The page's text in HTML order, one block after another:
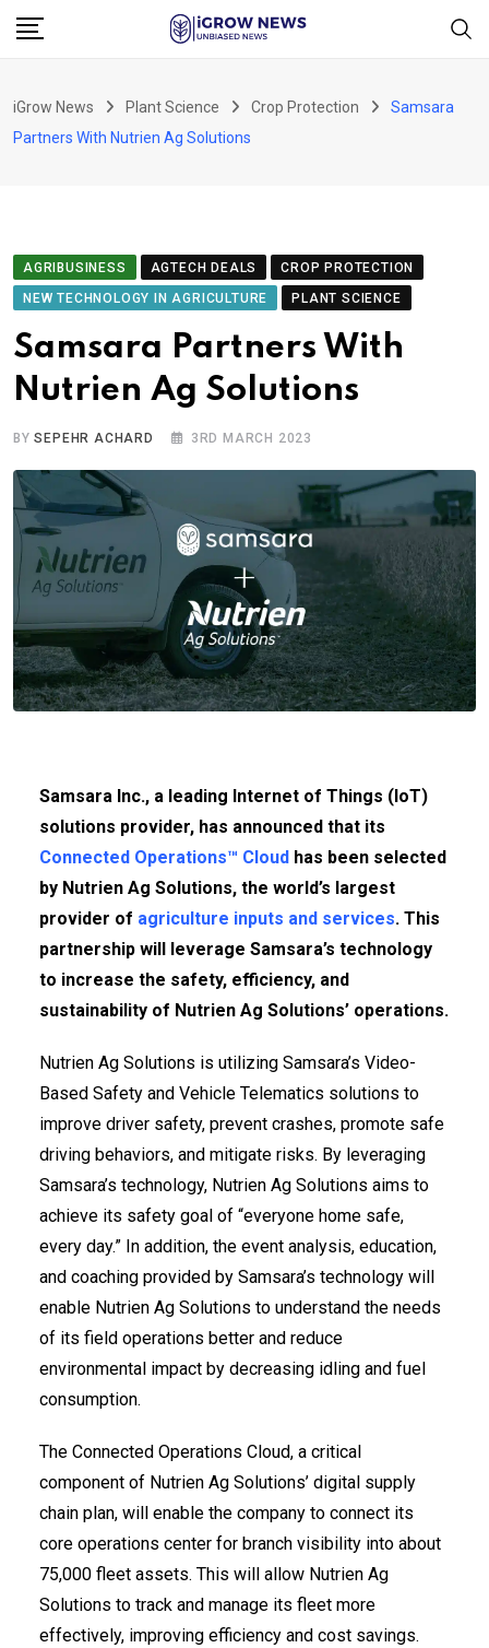
Skip
iGrow News Plant Science Crop Protection
Samsara
Partners With Nutrien Ag Solutions
AGRIBUSINESS AGTECH DEALS
CROP PROTECTION
NEW TECHNOLOGY IN AGRICULTURE
PLANT SCIENCE
Samsara Partners With
Nutrien Ag Solutions
BYSEPEHR ACHARD 3RD MARCH 2023
Samsara Inc., a leading Internet of Things (IoT)
solutions provider, has announced that its
Connected Operations™ Cloud has been selected
by Nutrien Ag Solutions, the world’s largest
provider of agriculture inputs and services. This
partnership will leverage Samsara’s technology
to increase the safety, efficiency, and
sustainability of Nutrien Ag Solutions’ operations.
Nutrien Ag Solutions is utilizing Samsara’s Video-
Based Safety and Vehicle Telematics solutions to
improve driver safety, prevent crashes, promote safe
driving behaviors, and mitigate risks. By leveraging
Samsara’s technology, Nutrien Ag Solutions aims to
achieve its safety goal of “everyone home safe,
every day.” In addition, the event analysis, education,
and coaching provided by Samsara’s technology will
enable Nutrien Ag Solutions to understand the needs
of its field operations better and reduce
environmental impact by decreasing idling and fuel
consumption.
The Connected Operations Cloud, a critical
component of Nutrien Ag Solutions’ digital supply
chain plan, will enable the company to connect its
core operations center for branch visibility into about
75,000 fleet assets. This will allow Nutrien Ag
Solutions to track and manage its fleet more
effectively, improving efficiency and cost savings.